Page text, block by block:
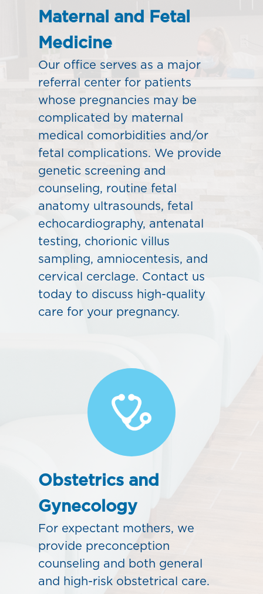
Maternal and Fetal
Medicine
Our office serves as a major
referral center for patients
whose pregnancies may be
complicated by maternal
medical comorbidities and/or
fetal complications. We provide
genetic screening and
counseling, routine fetal
anatomy ultrasounds, fetal
echocardiography, antenatal
testing, chorionic villus
sampling, amniocentesis, and
cervical cerclage. Contact us
today to discuss high-quality
care for your pregnancy.
Obstetrics and
Gynecology
For expectant mothers, we
provide preconception
counseling and both general
and high-risk obstetrical care.